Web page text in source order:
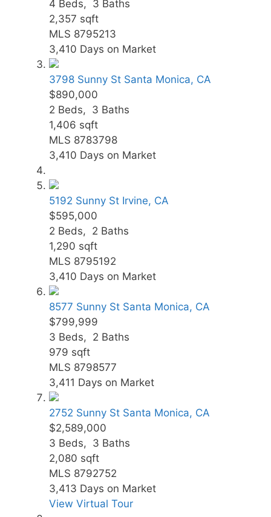
4 Beds, 3 Baths
2,357 sqft
MLS 8795213
3,410 Days on Market
3798 Sunny St Santa Monica, CA
$890,000
2 Beds, 3 Baths
1,406 sqft
MLS 8783798
3,410 Days on Market
5192 Sunny St Irvine, CA
$595,000
2 Beds, 2 Baths
1,290 sqft
MLS 8795192
3,410 Days on Market
8577 Sunny St Santa Monica, CA
$799,999
3 Beds, 2 Baths
979 sqft
MLS 8798577
3,411 Days on Market
2752 Sunny St Santa Monica, CA
$2,589,000
3 Beds, 3 Baths
2,080 sqft
MLS 8792752
3,413 Days on Market
View Virtual Tour